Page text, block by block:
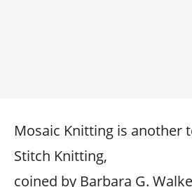
Mosaic Knitting is another
Stitch Knitting,
coined by Barbara G.